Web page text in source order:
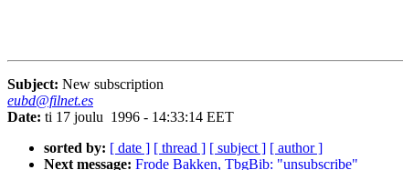
Subject: New subscription
eubd@filnet.es
Date: ti 17 joulu 1996 - 14:33:14 EET
sorted by: [ date ] [ thread ] [ subject ] [ author ]
Next message: Frode Bakken, TbgBib: "unsubscribe"